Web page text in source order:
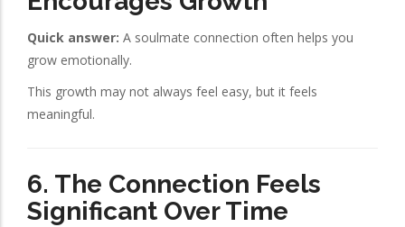
Quick answer: A soulmate connection often helps you
grow emotionally.
This growth may not always feel easy, but it feels
meaningful.
6. The Connection Feels
Significant Over Time